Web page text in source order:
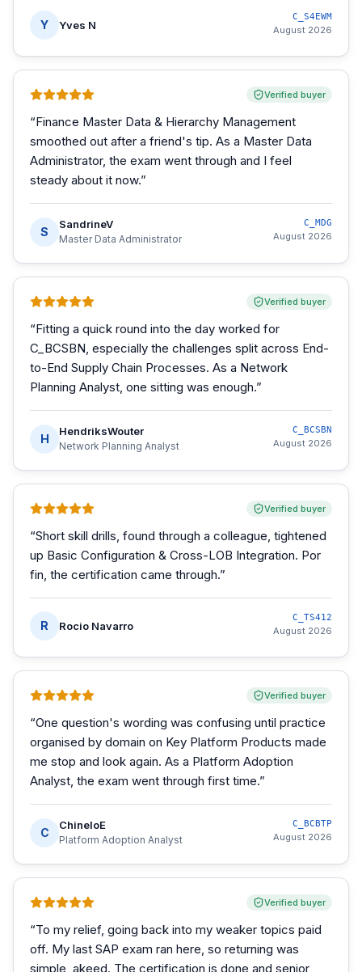
Y Yves N
C_S4EWM
August 2026
Verified buyer
“Finance Master Data & Hierarchy Management
smoothed out after a friend's tip. As a Master Data
Administrator, the exam went through and I feel
steady about it now.”
S
SandrineV
Master Data Administrator
C_MDG
August 2026
Verified buyer
“Fitting a quick round into the day worked for
C_BCSBN, especially the challenges split across End-
to-End Supply Chain Processes. As a Network
Planning Analyst, one sitting was enough.”
H
HendriksWouter
Network Planning Analyst
C_BCSBN
August 2026
Verified buyer
“Short skill drills, found through a colleague, tightened
up Basic Configuration & Cross-LOB Integration. Por
fin, the certification came through.”
R Rocio Navarro
C_TS412
August 2026
Verified buyer
“One question's wording was confusing until practice
organised by domain on Key Platform Products made
me stop and look again. As a Platform Adoption
Analyst, the exam went through first time.”
C
ChineloE
Platform Adoption Analyst
C_BCBTP
August 2026
Verified buyer
“To my relief, going back into my weaker topics paid
off. My last SAP exam ran here, so returning was
simple, akeed. The certification is done and senior